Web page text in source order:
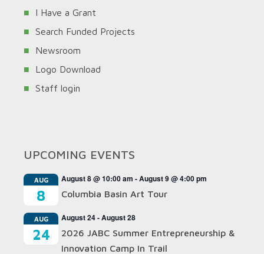
I Have a Grant
Search Funded Projects
Newsroom
Logo Download
Staff login
UPCOMING EVENTS
AUG
8
August 8 @ 10:00 am -August 9 @ 4:00 pm
Columbia Basin Art Tour
AUG
24
August 24-August 28
2026 JABC Summer Entrepreneurship &
Innovation Camp In Trail